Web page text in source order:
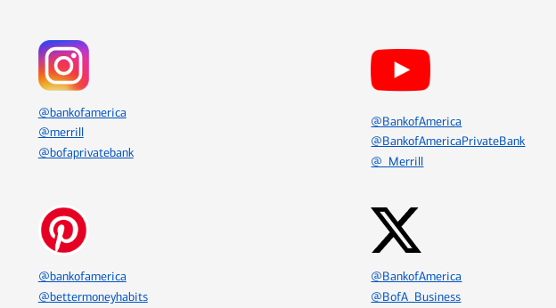
@bankofamerica
@merrill
@bofaprivatebank
@BankofAmerica
@BankofAmericaPrivateBank
@_Merrill
@bankofamerica
@bettermoneyhabits
@BankofAmerica
@BofA_Business